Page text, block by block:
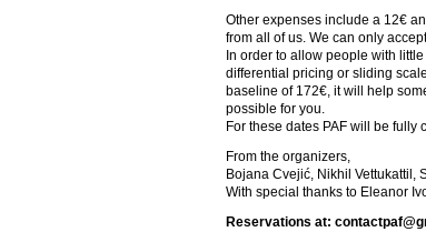
Other expenses include a 12€
from all of us. We can only
In order to allow people with
differential pricing or sliding
baseline of 172€, it will help
possible for you.
For these dates PAF will be
From the organizers,
Bojana Cvejić, Nikhil Vettukattil,
With special thanks to Eleanor
Reservations at: